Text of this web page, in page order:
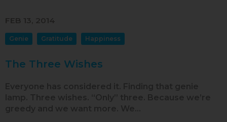
FEB 13, 2014
Genie Gratitude Happiness
The Three Wishes